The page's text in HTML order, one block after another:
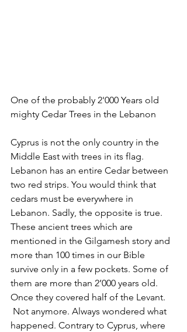
One of the probably 2'000 Years old
mighty Cedar Trees in the Lebanon
Cyprus is not the only country in the
Middle East with trees in its flag.
Lebanon has an entire Cedar between
two red strips. You would think that
cedars must be everywhere in
Lebanon. Sadly, the opposite is true.
These ancient trees which are
mentioned in the Gilgamesh story and
more than 100 times in our Bible
survive only in a few pockets. Some of
them are more than 2’000 years old.
Once they covered half of the Levant.
Not anymore. Always wondered what
happened. Contrary to Cyprus, where